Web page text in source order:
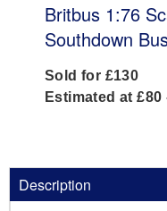
Britbus 1:76
Southdown
Sold for £130
Estimated at £80
Description